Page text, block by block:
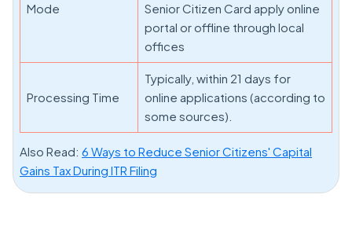
Mode
Senior Citizen Card apply online
portal or offline through local
offices
Processing Time
Typically, within 21 days for
online applications (according to
some sources).
Also Read: 6 Ways to Reduce Senior Citizens' Capital
Gains Tax During ITR Filing